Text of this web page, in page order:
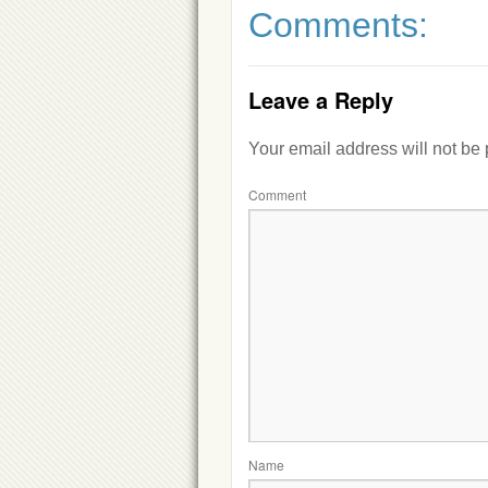
Comments:
Leave a Reply
Your email address will not be
Comment
Name